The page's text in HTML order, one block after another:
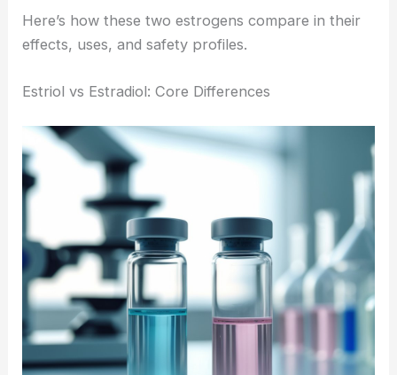
Here’s how these two estrogens compare in their
effects, uses, and safety profiles.
Estriol vs Estradiol: Core Differences